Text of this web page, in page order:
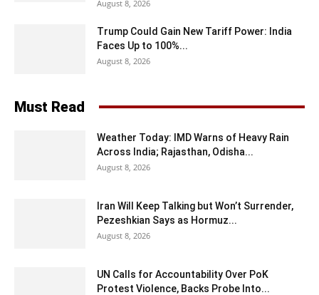
August 8, 2026
Trump Could Gain New Tariff Power: India
Faces Up to 100%...
August 8, 2026
Must Read
Weather Today: IMD Warns of Heavy Rain
Across India; Rajasthan, Odisha...
August 8, 2026
Iran Will Keep Talking but Won’t Surrender,
Pezeshkian Says as Hormuz...
August 8, 2026
UN Calls for Accountability Over PoK
Protest Violence, Backs Probe Into...